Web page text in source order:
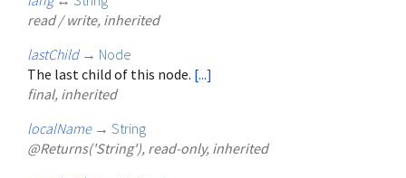
read / write, inherited
lastChild → Node
The last child of this node. [...]
final, inherited
localName → String
@Returns('String'), read-only, inherited